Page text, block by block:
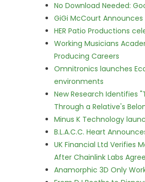
No Download Needed:
GiGi McCourt
HER Patio Productions
Working Musicians
Producing Careers
Omnitronics launches
environments
New Research Identifies
Through a Relative's
Minus K Technology
B.L.A.C.C. Heart
UK Financial Ltd Verifies
After Chainlink Labs
Anamorphic 3D Only